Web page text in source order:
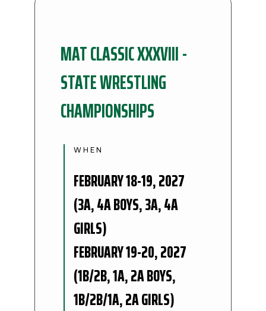
MAT CLASSIC XXXVIII -
STATE WRESTLING
CHAMPIONSHIPS
WHEN
FEBRUARY 18-19, 2027
(3A, 4A BOYS, 3A, 4A
GIRLS)
FEBRUARY 19-20, 2027
(1B/2B, 1A, 2A BOYS,
1B/2B/1A, 2A GIRLS)